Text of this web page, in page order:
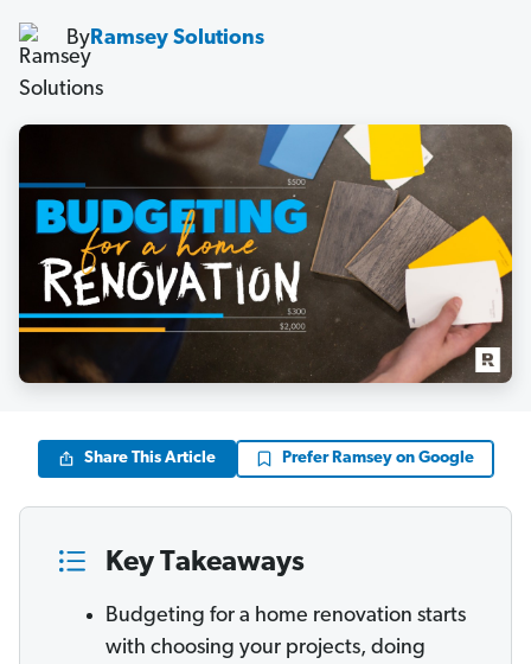
ByRamsey Solutions
Share This Article Prefer Ramsey on Google
Key Takeaways
Budgeting for a home renovation starts
with choosing your projects, doing